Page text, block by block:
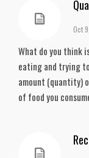
Oct
What do you think
eating and trying
amount (quantity)
of food you